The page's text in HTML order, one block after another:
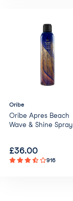
Oribe
Oribe Apres Beach
Wave & Shine Spray
£36.00
916